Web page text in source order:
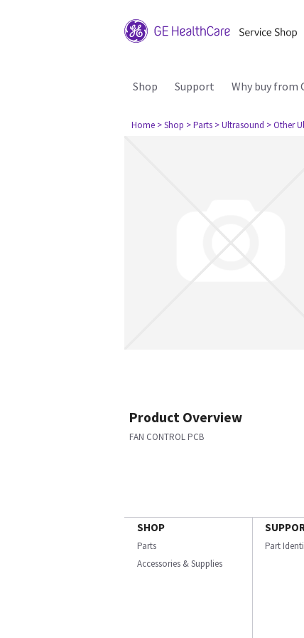
Shop Support Why buy from
Home > Shop > Parts > Ultrasound > Other
Product Overview
FAN CONTROL PCB
SHOP
Parts
Accessories & Supplies
Part